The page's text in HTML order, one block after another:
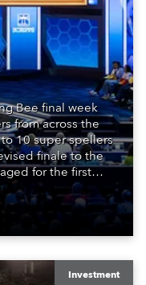
Bee final week
from across the
10 super spellers
finale to the
for the first
Hall in
Investment